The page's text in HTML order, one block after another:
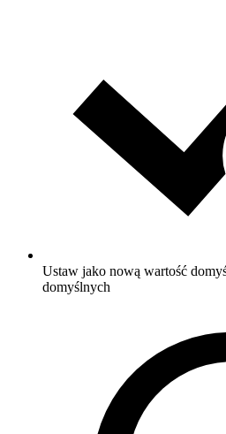
Ustaw jako nową wartość
domyślnych